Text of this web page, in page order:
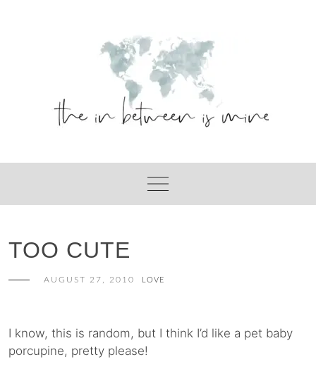
TOO CUTE
AUGUST 27, 2010 LOVE
I know, this is random, but I think I’d like a pet baby
porcupine, pretty please!